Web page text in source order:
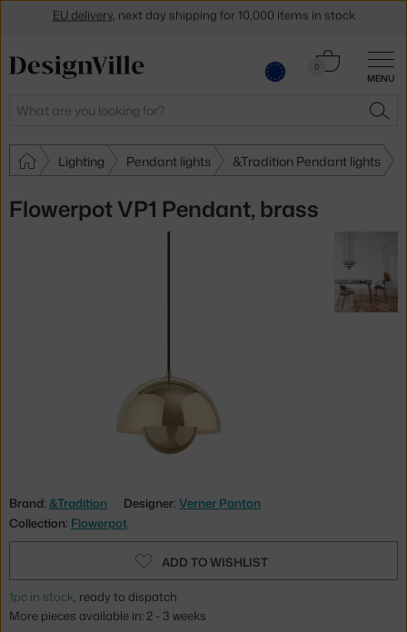
MENU
Search
0
Cart
Lighting Pendant lights &Tradition Pendant lights
Flowerpot VP1 Pendant, brass
Brand: &Tradition Designer: Verner Panton
Collection: Flowerpot
ADD TO WISHLIST
1pc in stock, ready to dispatch
More pieces available in: 2 - 3 weeks